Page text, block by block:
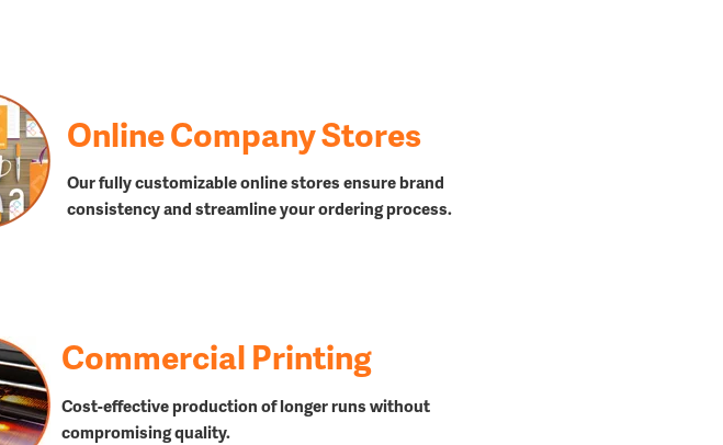
Online Company Stores
Our fully customizable online stores ensure brand
consistency and streamline your ordering process.
Commercial Printing
Cost-effective production of longer runswithout
compromising quality.